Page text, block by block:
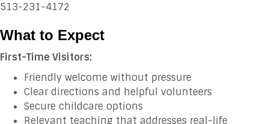
513-231-4172
What to Expect
First-Time Visitors:
Friendly welcome without pressure
Clear directions and helpful volunteers
Secure childcare options
Relevant teaching that addresses real-life